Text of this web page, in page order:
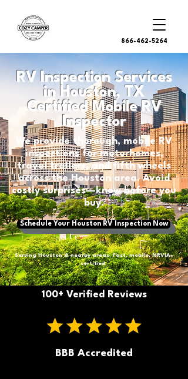
866-462-5264
RV Inspection Services
in Houston, TX
Certified Mobile RV
Inspector
We provide thorough, mobile RV
inspections for motorhomes,
travel trailers, and fifth wheels
across the Houston area. Avoid
costly surprises—know before you
buy.
Schedule Your Houston RV Inspection Now
Serving Houston & nearby areas. Fast, mobile, NRVIA-
certified.
100+ Verified Reviews
BBB Accredited